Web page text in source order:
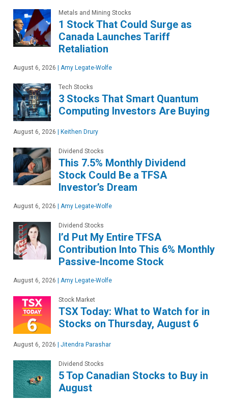
Metals and Mining Stocks
1 Stock That Could Surge as
Canada Launches Tariff
Retaliation
August 6, 2026 Amy Legate-Wolfe
Tech Stocks
3 Stocks That Smart Quantum
Computing Investors Are Buying
August 6, 2026 Keithen Drury
Dividend Stocks
This 7.5% Monthly Dividend
Stock Could Be a TFSA
Investor’s Dream
August 6, 2026 Amy Legate-Wolfe
Dividend Stocks
I’d Put My Entire TFSA
Contribution Into This 6% Monthly
Passive-Income Stock
August 6, 2026 Amy Legate-Wolfe
Stock Market
TSX Today: What to Watch for in
Stocks on Thursday, August 6
August 6, 2026 Jitendra Parashar
Dividend Stocks
5 Top Canadian Stocks to Buy in
August